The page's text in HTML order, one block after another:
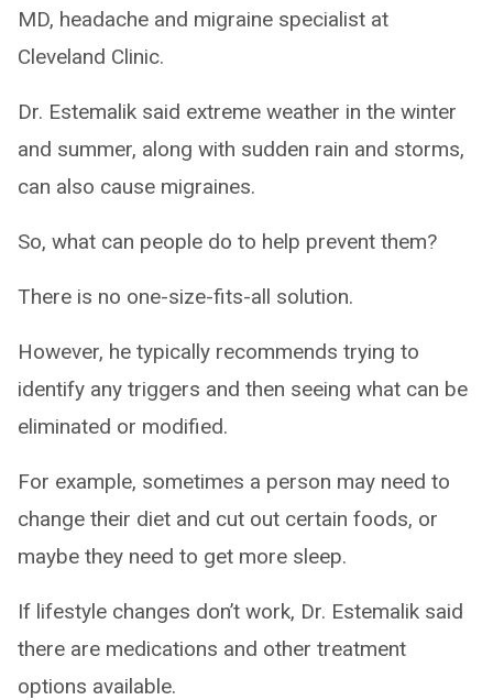
MD, headache and migraine specialist at
Cleveland Clinic.
Dr. Estemalik said extreme weather in the winter
and summer, along with sudden rain and storms,
can also cause migraines.
So, what can people do to help prevent them?
There is no one-size-fits-all solution.
However, he typically recommends trying to
identify any triggers and then seeing what can be
eliminated or modified.
For example, sometimes a person may need to
change their diet and cut out certain foods, or
maybe they need to get more sleep.
If lifestyle changes don’t work, Dr. Estemalik said
there are medications and other treatment
options available.